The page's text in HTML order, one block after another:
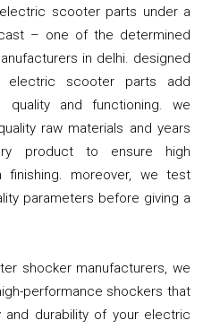
scooter parts under a
– one of the determined
in delhi. designed
electric scooter parts add
quality and functioning. we
raw materials and years
product to ensure high
finishing. moreover, we test
parameters before giving a
shocker manufacturers, we
performance shockers that
and durability of your electric